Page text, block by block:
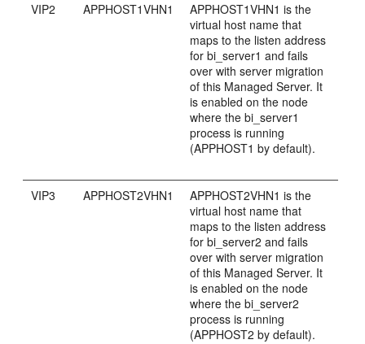
VIP2 APPHOST1VHN1
APPHOST1VHN1 is the
virtual host name that
maps to the listen address
for bi_server1 and fails
over with server migration
of this Managed Server. It
is enabled on the node
where the bi_server1
process is running
(APPHOST1 by default).
VIP3 APPHOST2VHN1
APPHOST2VHN1 is the
virtual host name that
maps to the listen address
for bi_server2 and fails
over with server migration
of this Managed Server. It
is enabled on the node
where the bi_server2
process is running
(APPHOST2 by default).